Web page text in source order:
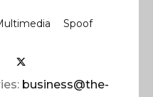
Spoof
business@the-